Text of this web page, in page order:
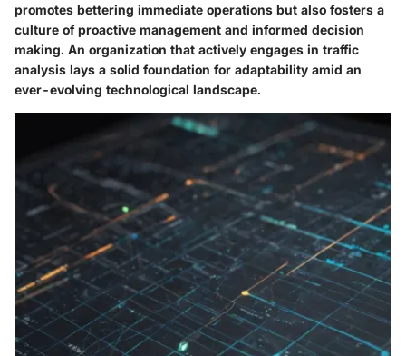
promotes bettering immediate operations but also fosters a
culture of proactive management and informed decision
making. An organization that actively engages in traffic
analysis lays a solid foundation for adaptability amid an
ever-evolving technological landscape.